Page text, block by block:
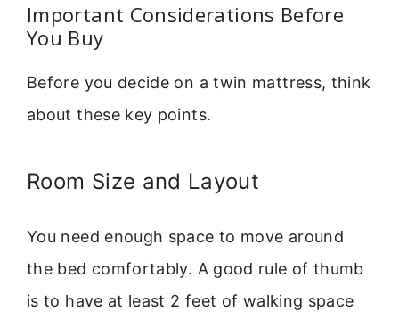
Important Considerations Before
You Buy
Before you decide on a twin mattress, think
about these key points.
Room Size and Layout
You need enough space to move around
the bed comfortably. A good rule of thumb
is to have at least 2 feet of walking space